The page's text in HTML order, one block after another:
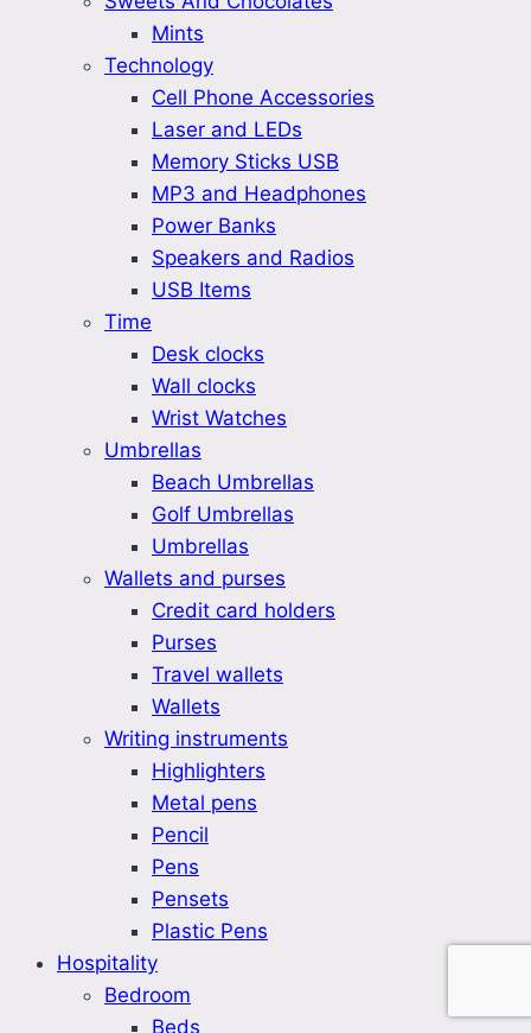
Mints
Technology
Cell Phone Accessories
Laser and LEDs
Memory Sticks USB
MP3 and Headphones
Power Banks
Speakers and Radios
USB Items
Time
Desk clocks
Wall clocks
Wrist Watches
Umbrellas
Beach Umbrellas
Golf Umbrellas
Umbrellas
Wallets and purses
Credit card holders
Purses
Travel wallets
Wallets
Writing instruments
Highlighters
Metal pens
Pencil
Pens
Pensets
Plastic Pens
Hospitality
Bedroom
Beds